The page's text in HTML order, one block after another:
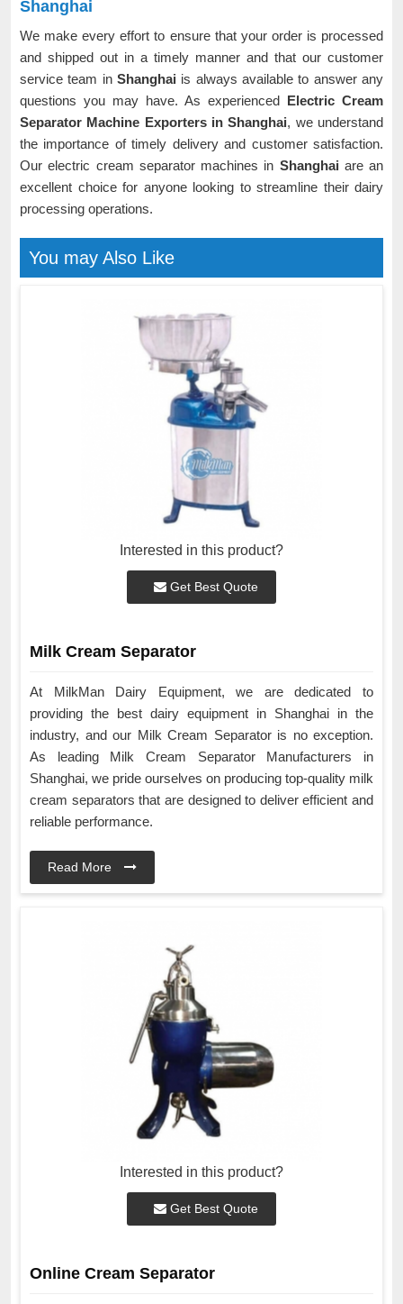
Shanghai
We make every effort to ensure that your order is processed
and shipped out in a timely manner and that our customer
service team in Shanghai is always available to answer any
questions you may have. As experienced Electric Cream
Separator Machine Exporters in Shanghai, we understand
the importance of timely delivery and customer satisfaction.
Our electric cream separator machines in Shanghai are an
excellent choice for anyone looking to streamline their dairy
processing operations.
You may Also Like
Interested in this product?
Get Best Quote
Milk Cream Separator
At MilkMan Dairy Equipment, we are dedicated to
providing the best dairy equipment in Shanghai in the
industry, and our Milk Cream Separator is no exception.
As leading Milk Cream Separator Manufacturers in
Shanghai, we pride ourselves on producing top-quality milk
cream separators that are designed to deliver efficient and
reliable performance.
Read More
Interested in this product?
Get Best Quote
Online Cream Separator